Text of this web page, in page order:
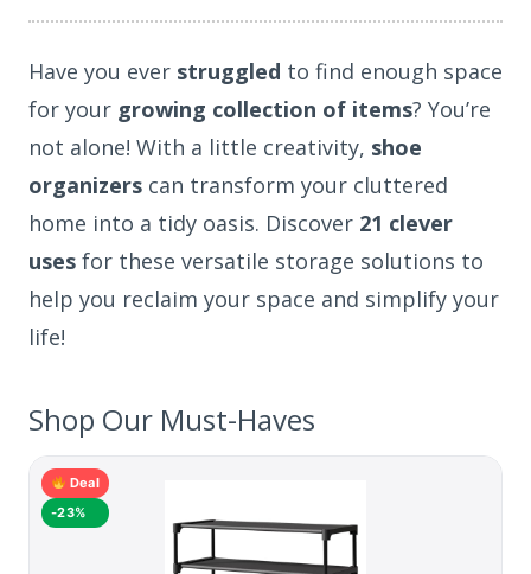
Have you ever struggled to find enough space
for your growing collection of items? You’re
not alone! With a little creativity, shoe
organizers can transform your cluttered
home into a tidy oasis. Discover 21 clever
uses for these versatile storage solutions to
help you reclaim your space and simplify your
life!
Shop Our Must-Haves
Deal
-23%